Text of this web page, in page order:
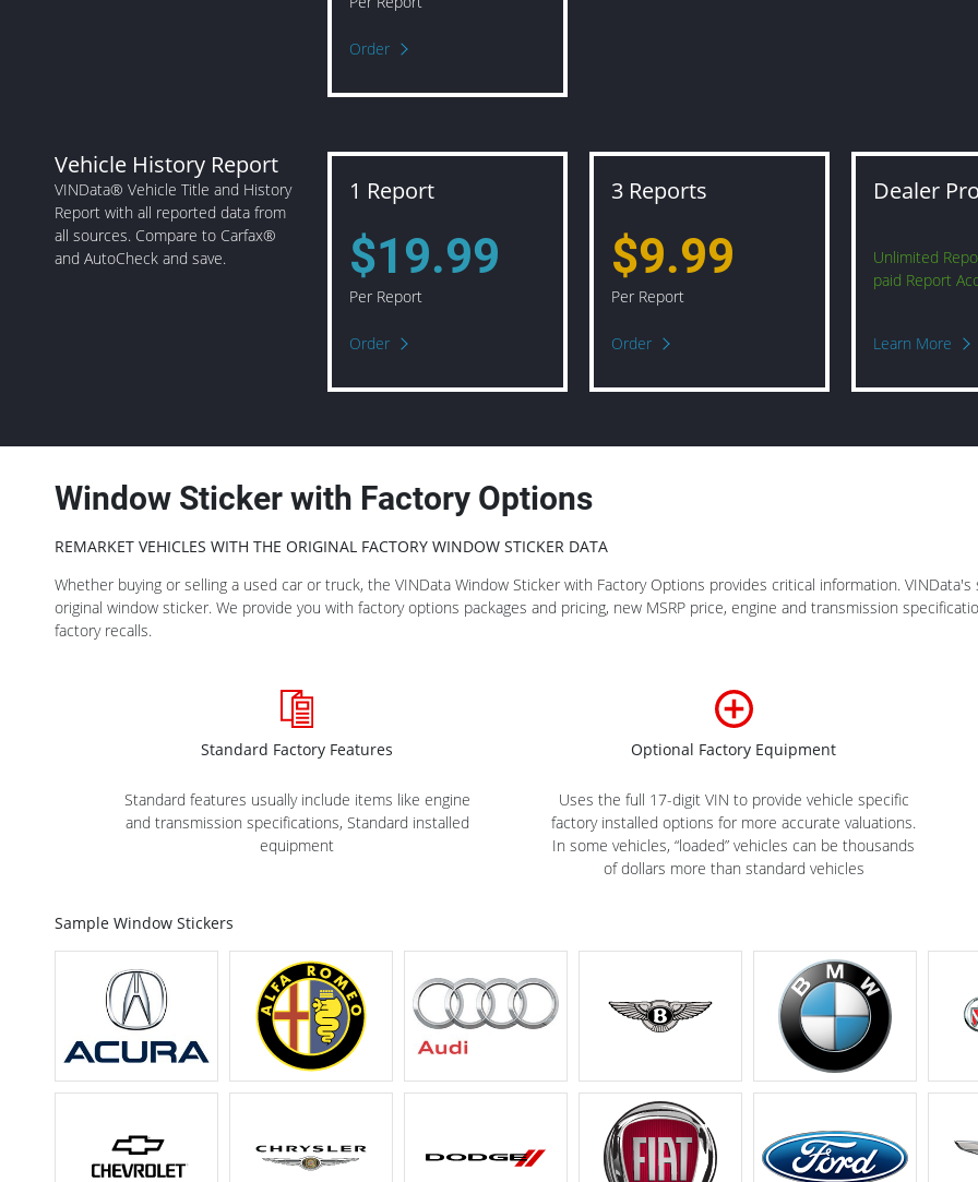
Order
Vehicle History Report
VINData® Vehicle Title and History
Report with all reported data from
all sources. Compare to Carfax®
and AutoCheck and save.
1 Report
$19.99
Per Report
Order
3 Reports
$9.99
Per Report
Order
Dealer
Unlimited
paid Report
Learn More
Window Sticker with Factory Options
REMARKET VEHICLES WITH THE ORIGINAL FACTORY WINDOW STICKER DATA
Whether buying or selling a used car or truck, the VINData Window Sticker with Factory Options provides critical information.
original window sticker. We provide you with factory options packages and pricing, new MSRP price, engine and transmission
factory recalls.
Standard Factory Features
Standard features usually include items like engine
and transmission specifications, Standard installed
equipment
Optional Factory Equipment
Uses the full 17-digit VIN to provide vehicle specific
factory installed options for more accurate valuations.
In some vehicles, “loaded” vehicles can be thousands
of dollars more than standard vehicles
Sample Window Stickers